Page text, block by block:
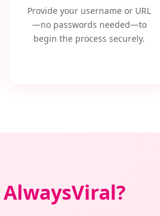
Provide your username or URL
—no passwords needed—to
begin the process securely.